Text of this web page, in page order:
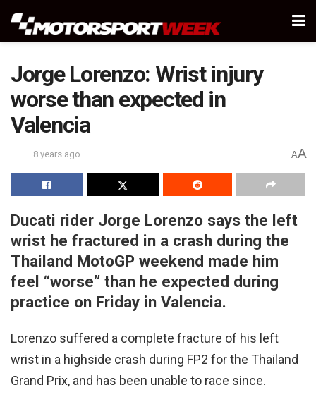
Jorge Lorenzo: Wrist injury
worse than expected in
Valencia
8 years ago AA
Ducati rider Jorge Lorenzo says the left
wrist he fractured in a crash during the
Thailand MotoGP weekend made him
feel “worse” than he expected during
practice on Friday in Valencia.
Lorenzo suffered a complete fracture of his left
wrist in a highside crash during FP2 for the Thailand
Grand Prix, and has been unable to race since.